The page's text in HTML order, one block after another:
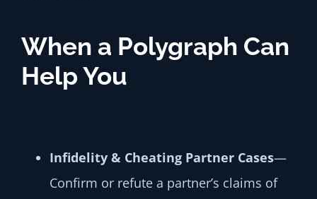
When a Polygraph Can
Help You
Infidelity & Cheating Partner Cases—
Confirm or refute a partner’s claims of